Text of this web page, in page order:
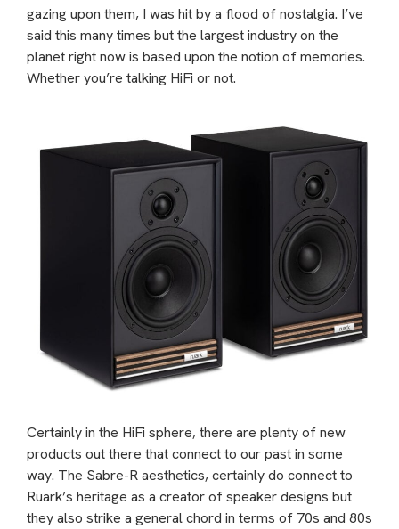
gazing upon them, I was hit by a flood of nostalgia. I’ve
said this many times but the largest industry on the
planet right now is based upon the notion of memories.
Whether you’re talking HiFi or not.
Certainly in the HiFi sphere, there are plenty of new
products out there that connect to our past in some
way. The Sabre-R aesthetics, certainly do connect to
Ruark’s heritage as a creator of speaker designs but
they also strike a general chord in terms of 70s and 80s